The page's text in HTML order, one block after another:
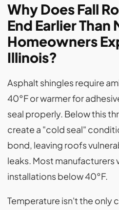
Why Does Fall
End Earlier Than
Homeowners
Illinois?
Asphalt shingles require
40°F or warmer for
seal properly. Below this
create a "cold seal"
bond, leaving roofs
leaks. Most manufacturers
installations below 40°F.
Temperature isn't the only